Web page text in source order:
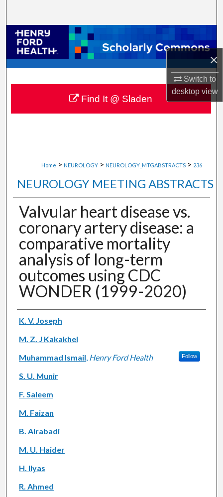
×
Switch to
desktopview
Browse Collections
My Account
About
Digital Commons Network™
Home > NEUROLOGY > NEUROLOGY_MTGABSTRACTS > 236
NEUROLOGY MEETING ABSTRACTS
Valvular heart disease vs.
coronary artery disease: a
comparative mortality
analysis of long-term
outcomes using CDC
WONDER (1999-2020)
Authors
K. V. Joseph
M. Z. J Kakakhel
Muhammad Ismail, Henry Ford Health Follow
S. U. Munir
F. Saleem
M. Faizan
B. Alrabadi
M. U. Haider
H. Ilyas
R. Ahmed
Find It @ Sladen